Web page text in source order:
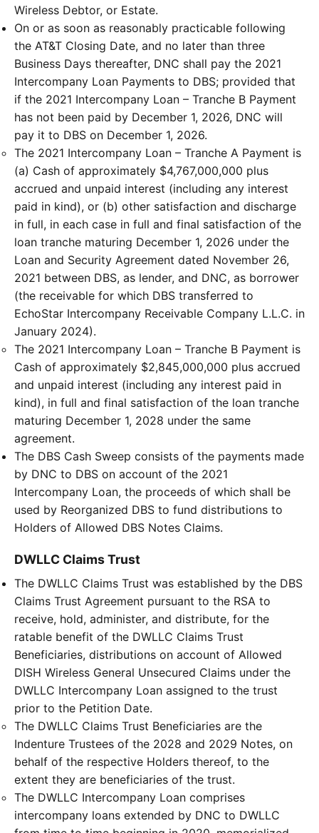
Wireless Debtor, or Estate.
On or as soon as reasonably practicable following
the AT&T Closing Date, and no later than three
Business Days thereafter, DNC shall pay the 2021
Intercompany Loan Payments to DBS; provided that
if the 2021 Intercompany Loan – Tranche B Payment
has not been paid by December 1, 2026, DNC will
pay it to DBS on December 1, 2026.
The 2021 Intercompany Loan – Tranche A Payment is
(a) Cash of approximately $4,767,000,000 plus
accrued and unpaid interest (including any interest
paid in kind), or (b) other satisfaction and discharge
in full, in each case in full and final satisfaction of the
loan tranche maturing December 1, 2026 under the
Loan and Security Agreement dated November 26,
2021 between DBS, as lender, and DNC, as borrower
(the receivable for which DBS transferred to
EchoStar Intercompany Receivable Company L.L.C. in
January 2024).
The 2021 Intercompany Loan – Tranche B Payment is
Cash of approximately $2,845,000,000 plus accrued
and unpaid interest (including any interest paid in
kind), in full and final satisfaction of the loan tranche
maturing December 1, 2028 under the same
agreement.
The DBS Cash Sweep consists of the payments made
by DNC to DBS on account of the 2021
Intercompany Loan, the proceeds of which shall be
used by Reorganized DBS to fund distributions to
Holders of Allowed DBS Notes Claims.
DWLLC Claims Trust
The DWLLC Claims Trust was established by the DBS
Claims Trust Agreement pursuant to the RSA to
receive, hold, administer, and distribute, for the
ratable benefit of the DWLLC Claims Trust
Beneficiaries, distributions on account of Allowed
DISH Wireless General Unsecured Claims under the
DWLLC Intercompany Loan assigned to the trust
prior to the Petition Date.
The DWLLC Claims Trust Beneficiaries are the
Indenture Trustees of the 2028 and 2029 Notes, on
behalf of the respective Holders thereof, to the
extent they are beneficiaries of the trust.
The DWLLC Intercompany Loan comprises
intercompany loans extended by DNC to DWLLC